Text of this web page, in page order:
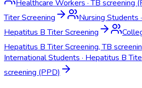
Healthcare Workers ·TB screening
Titer Screening
Nursing Students ·
Hepatitus B Titer Screening
Hepatitus B Titer Screening, TB
International Students · Hepatitus B
screening (PPD)